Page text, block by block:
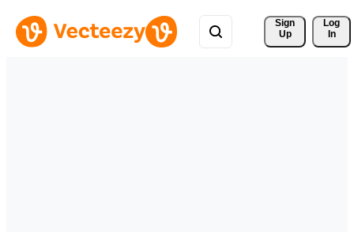
Sign
Up
Log
In